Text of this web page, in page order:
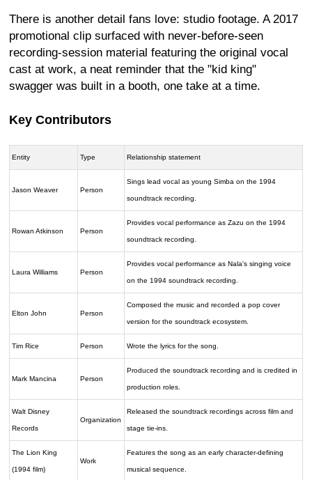
There is another detail fans love: studio footage. A 2017
promotional clip surfaced with never-before-seen
recording-session material featuring the original vocal
cast at work, a neat reminder that the "kid king"
swagger was built in a booth, one take at a time.
Key Contributors
Entity Type Relationship statement
Jason Weaver Person
Sings lead vocal as young Simba on the 1994
soundtrack recording.
Rowan Atkinson Person
Provides vocal performance as Zazu on the 1994
soundtrack recording.
Laura Williams Person
Provides vocal performance as Nala's singing voice
on the 1994 soundtrack recording.
Elton John Person
Composed the music and recorded a pop cover
version for the soundtrack ecosystem.
Tim Rice Person Wrote the lyrics for the song.
Mark Mancina Person
Produced the soundtrack recording and is credited in
production roles.
Walt Disney
Records
Organization
Released the soundtrack recordings across film and
stage tie-ins.
The Lion King
(1994 film)
Work
Features the song as an early character-defining
musical sequence.